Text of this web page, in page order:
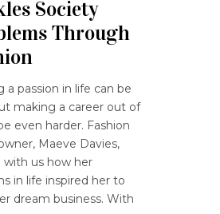
Society
Through
a passion in life can be
making a career out of
even harder. Fashion
Maeve Davies,
with us how her
in life inspired her to
dream business. With